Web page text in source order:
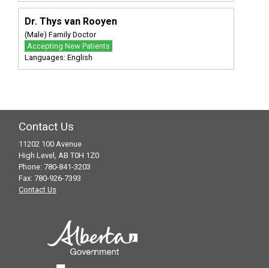
Dr. Thys van Rooyen
(Male) Family Doctor
Accepting New Patients
Languages: English
Contact Us
11202 100 Avenue
High Level, AB T0H 1Z0
Phone: 780-841-3203
Fax: 780-926-7393
Contact Us